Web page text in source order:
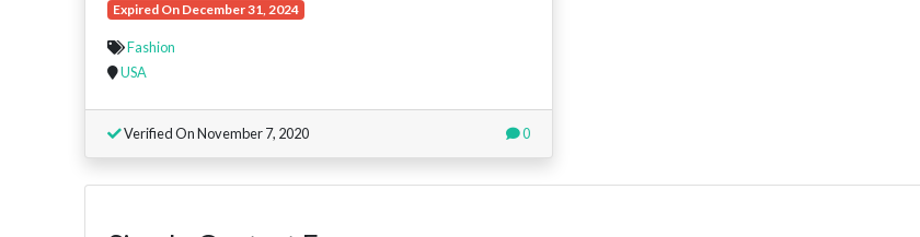
Expired On December 31, 2024
Fashion
USA
Verified On November 7, 2020 0